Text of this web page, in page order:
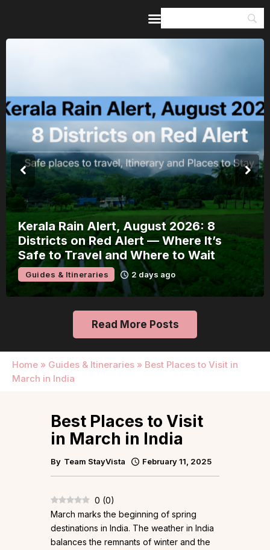
Kerala Rain Alert, August 2026: 8
Districts on Red Alert — Where It’s
Safe to Travel and Where to Wait
Guides & Itineraries 2 days ago
Read More Posts
Home » Guides & Itineraries » Best Places to Visit in
March in India
Guides & Itineraries
Inspiration
Events &
Experiences
Browse All
Best Places to Visit
in March in India
By Team StayVista February 11, 2025
0 (0)
March marks the beginning of spring
destinations in India. The weather in India
balances the remnants of winter and the